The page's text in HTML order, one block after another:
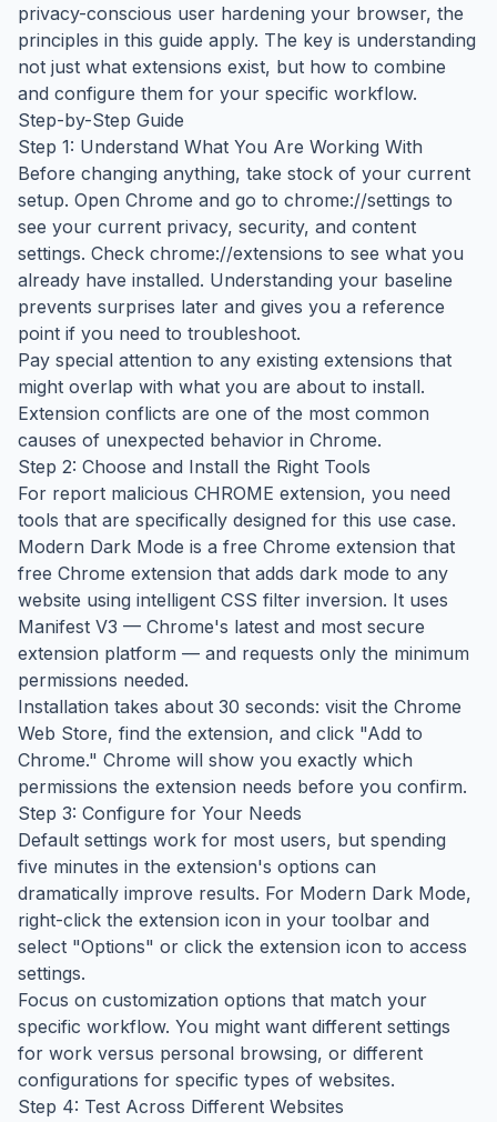
privacy-conscious user hardening your browser, the
principles in this guide apply. The key is understanding
not just what extensions exist, but how to combine
and configure them for your specific workflow.
Step-by-Step Guide
Step 1: Understand What You Are Working With
Before changing anything, take stock of your current
setup. Open Chrome and go to chrome://settings to
see your current privacy, security, and content
settings. Check chrome://extensions to see what you
already have installed. Understanding your baseline
prevents surprises later and gives you a reference
point if you need to troubleshoot.
Pay special attention to any existing extensions that
might overlap with what you are about to install.
Extension conflicts are one of the most common
causes of unexpected behavior in Chrome.
Step 2: Choose and Install the Right Tools
For report malicious CHROME extension, you need
tools that are specifically designed for this use case.
Modern Dark Mode is a free Chrome extension that
free Chrome extension that adds dark mode to any
website using intelligent CSS filter inversion. It uses
Manifest V3 — Chrome's latest and most secure
extension platform — and requests only the minimum
permissions needed.
Installation takes about 30 seconds: visit the Chrome
Web Store, find the extension, and click "Add to
Chrome." Chrome will show you exactly which
permissions the extension needs before you confirm.
Step 3: Configure for Your Needs
Default settings work for most users, but spending
five minutes in the extension's options can
dramatically improve results. For Modern Dark Mode,
right-click the extension icon in your toolbar and
select "Options" or click the extension icon to access
settings.
Focus on customization options that match your
specific workflow. You might want different settings
for work versus personal browsing, or different
configurations for specific types of websites.
Step 4: Test Across Different Websites